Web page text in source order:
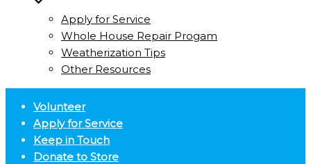
Apply for Service
Whole House Repair Progam
Weatherization Tips
Other Resources
Volunteer
Apply for Service
Keep in Touch
Donate to Store